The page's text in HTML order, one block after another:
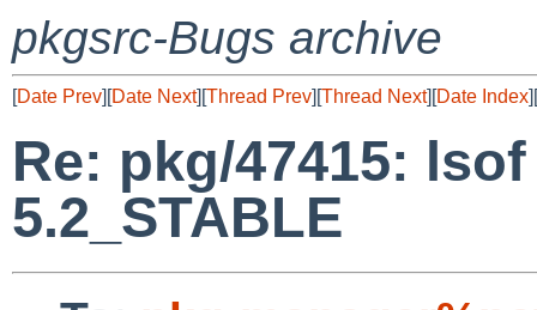
pkgsrc-Bugs archive
[Date Prev][Date Next][Thread Prev][Thread Next][Date Index][
Re: pkg/47415:
5.2_STABLE